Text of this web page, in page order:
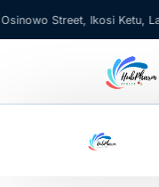
Street, Ikosi Ketu, Lagos